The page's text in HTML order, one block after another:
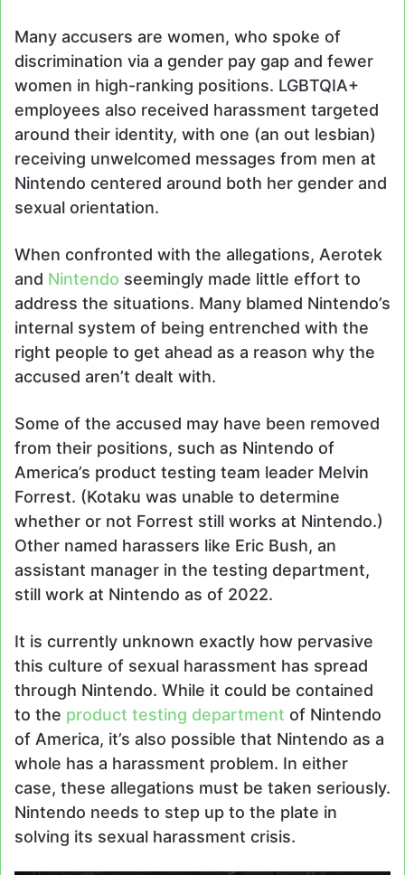
Many accusers are women, who spoke of
discrimination via a gender pay gap and fewer
women in high-ranking positions. LGBTQIA+
employees also received harassment targeted
around their identity, with one (an out lesbian)
receiving unwelcomed messages from men at
Nintendo centered around both her gender and
sexual orientation.
When confronted with the allegations, Aerotek
and Nintendo seemingly made little effort to
address the situations. Many blamed Nintendo’s
internal system of being entrenched with the
right people to get ahead as a reason why the
accused aren’t dealt with.
Some of the accused may have been removed
from their positions, such as Nintendo of
America’s product testing team leader Melvin
Forrest. (Kotaku was unable to determine
whether or not Forrest still works at Nintendo.)
Other named harassers like Eric Bush, an
assistant manager in the testing department,
still work at Nintendo as of 2022.
It is currently unknown exactly how pervasive
this culture of sexual harassment has spread
through Nintendo. While it could be contained
to the product testing department of Nintendo
of America, it’s also possible that Nintendo as a
whole has a harassment problem. In either
case, these allegations must be taken seriously.
Nintendo needs to step up to the plate in
solving its sexual harassment crisis.